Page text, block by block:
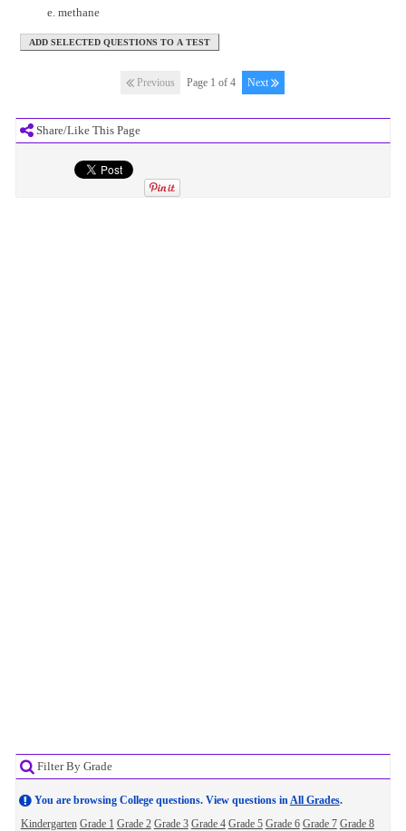
Share/Like This Page
Filter By Grade
You are browsing College questions. View questions inAll Grades.
Kindergarten Grade 1 Grade 2 Grade 3 Grade 4 Grade 5 Grade 6 Grade 7 Grade 8
methane
Previous Page 1 of 4 Next